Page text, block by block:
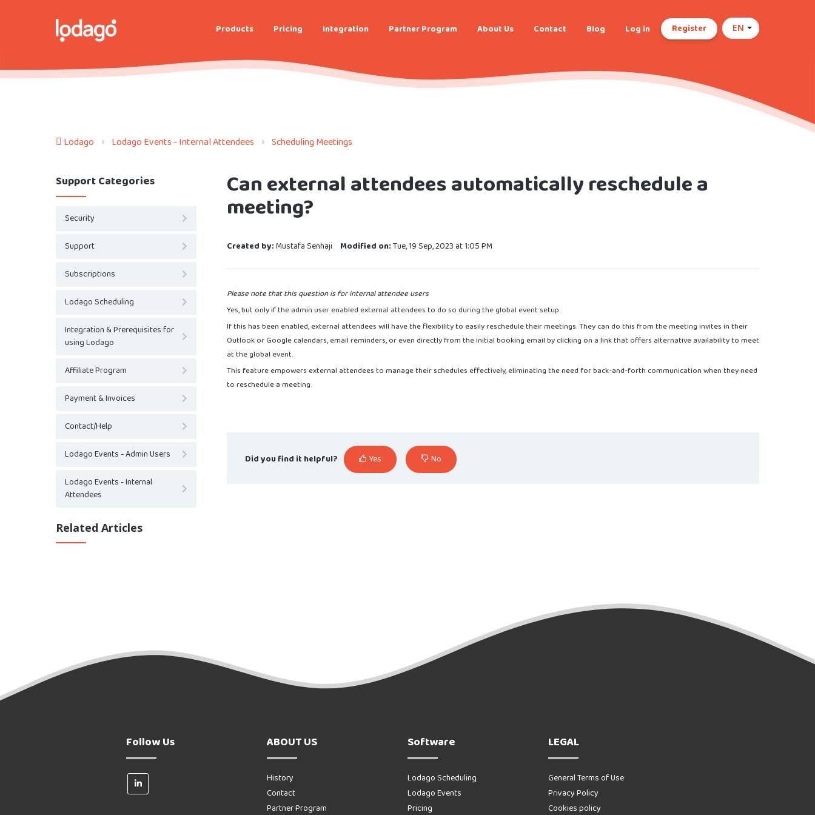
Products Pricing Integration Partner Program About Us Contact Blog Log in Register EN
Lodago Lodago Events - Internal Attendees Scheduling Meetings
Support Categories
Security
Support
Subscriptions
Lodago Scheduling
Integration & Prerequisites for
using Lodago
Affiliate Program
Payment & Invoices
Contact/Help
Lodago Events - Admin Users
Lodago Events - Internal
Attendees
Related Articles
Can external attendees automatically reschedule a
meeting?
Created by:Mustafa Senhaji Modified on:Tue, 19 Sep, 2023 at 1:05 PM
Please note that this question is for internal attendee users
Yes, but only if the admin user enabled external attendees to do so during the global event setup.
If this has been enabled, external attendees will have the flexibility to easily reschedule their meetings. They can do this from the meeting invites in their
Outlook or Google calendars, email reminders, or even directly from the initial booking email by clicking on a link that offers alternative availability to meet
at the global event.
This feature empowers external attendees to manage their schedules effectively, eliminating the need for back-and-forth communication when they need
to reschedule a meeting.
Did you find it helpful? Yes No
Follow Us ABOUT US
History
Contact
Partner Program
Software
Lodago Scheduling
Lodago Events
Pricing
LEGAL
General Terms of Use
Privacy Policy
Cookies policy